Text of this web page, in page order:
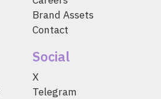
Brand Assets
Contact
Social
X
Telegram